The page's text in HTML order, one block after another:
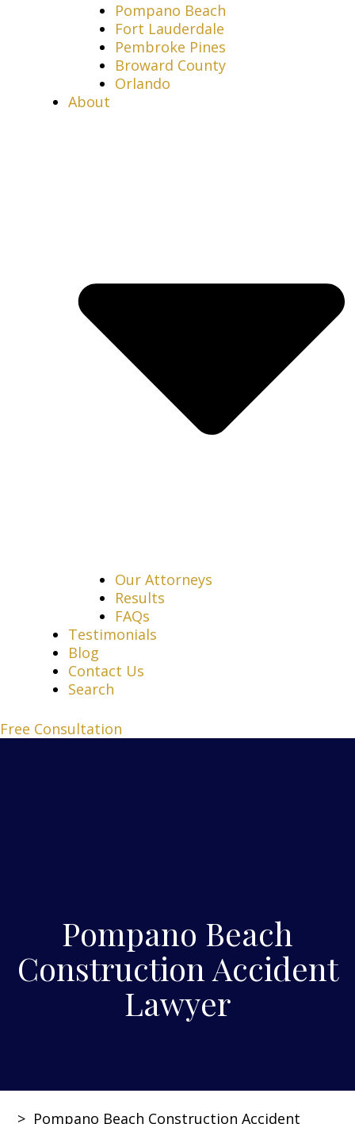
Pompano Beach
Fort Lauderdale
Pembroke Pines
Broward County
Orlando
About
Our Attorneys
Results
FAQs
Testimonials
Blog
Contact Us
Search
Free Consultation
Pompano Beach
Construction Accident
Lawyer
> Pompano Beach Construction Accident